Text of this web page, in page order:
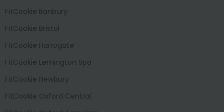
FitCookie Banbury
FitCookie Bristol
FitCookie Harrogate
FitCookie Lemington Spa
FitCookie Newbury
FitCookie Oxford Central